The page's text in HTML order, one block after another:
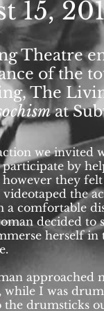
15,
Theatre
Building.
Theater
15,
Theatre
of the
The
at
we invited
participate by
they
videotaped the
a comfortable
decided to
herself in
approached
while I was
the drumsticks